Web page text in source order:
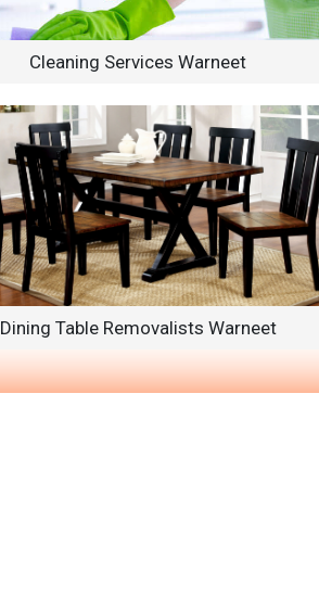
Cleaning Services Warneet
Dining Table Removalists Warneet